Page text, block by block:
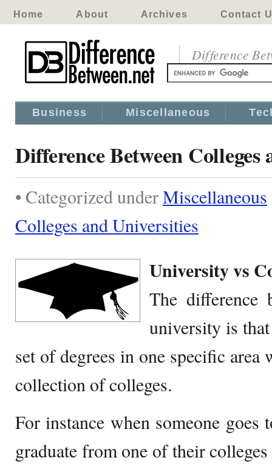
Home About Archives Contact
Difference
Business Miscellaneous
Difference Between
• Categorized underMiscellaneous
Colleges and Universities
University vs
The difference
university is
set of degrees in one specific area
collection of colleges.
For instance when someone
graduate from one of their